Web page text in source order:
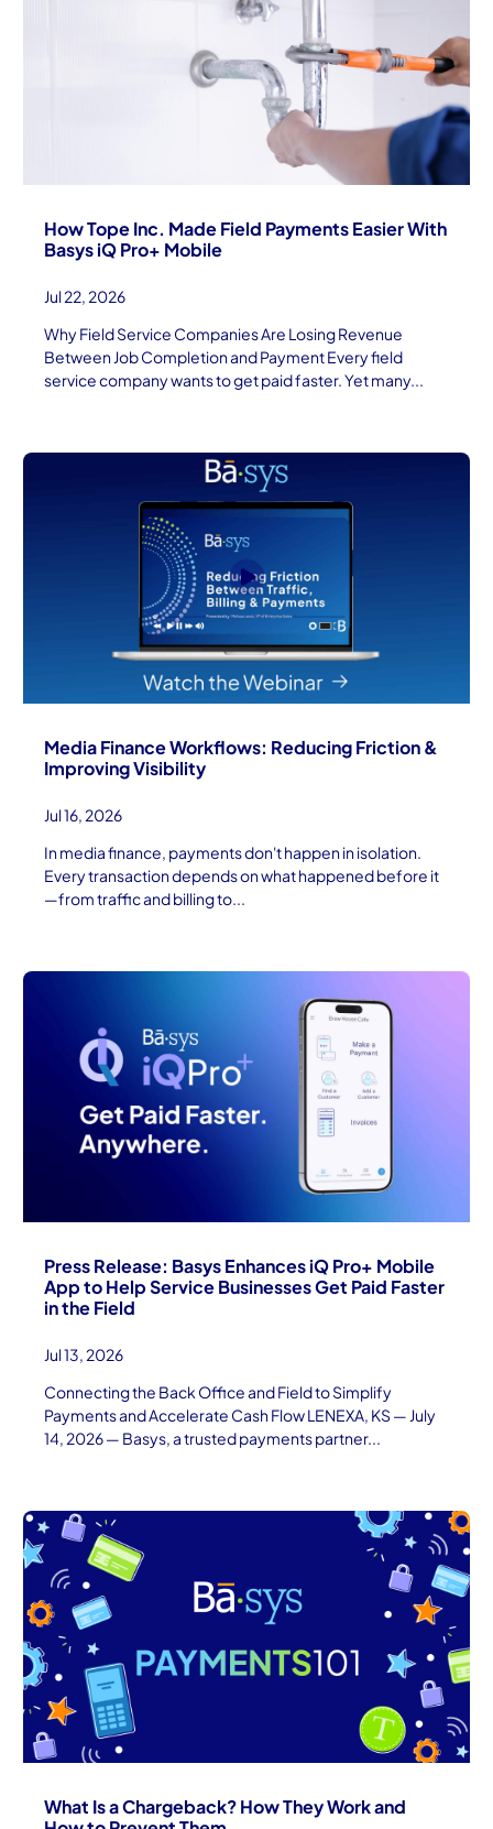
How Tope Inc. Made Field Payments Easier With
Basys iQ Pro+ Mobile
Jul 22, 2026
Why Field Service Companies Are Losing Revenue
Between Job Completion and Payment Every field
service company wants to get paid faster. Yet many...
Media Finance Workflows: Reducing Friction &
Improving Visibility
Jul 16, 2026
In media finance, payments don't happen in isolation.
Every transaction depends on what happened before it
—from traffic and billing to...
Press Release: Basys Enhances iQ Pro+ Mobile
App to Help Service Businesses Get Paid Faster
in the Field
Jul 13, 2026
Connecting the Back Office and Field to Simplify
Payments and Accelerate Cash Flow LENEXA, KS — July
14, 2026 — Basys, a trusted payments partner...
What Is a Chargeback? How They Work and